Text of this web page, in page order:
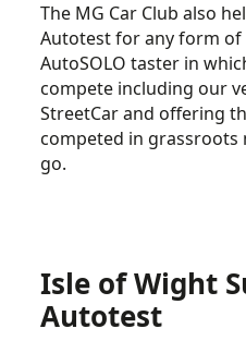
The MG Car Club also
Autotest for any form of
AutoSOLO taster in
compete including our
StreetCar and offering
competed in
go.
Isle of Wight
Autotest